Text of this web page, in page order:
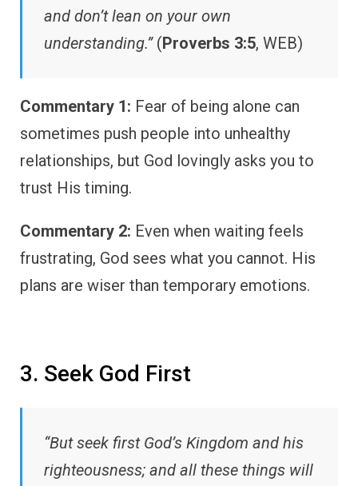
and don’t lean on your own
understanding.”(Proverbs 3:5, WEB)
Commentary 1: Fear of being alone can
sometimes push people into unhealthy
relationships, but God lovingly asks you to
trust His timing.
Commentary 2: Even when waiting feels
frustrating, God sees what you cannot. His
plans are wiser than temporary emotions.
3. Seek God First
“But seek first God’s Kingdom and his
righteousness; and all these things will